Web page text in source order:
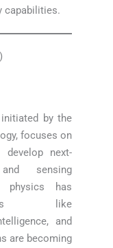
capabilities.
by the
focuses on
develop next-
sensing
physics has
like
and
are becoming